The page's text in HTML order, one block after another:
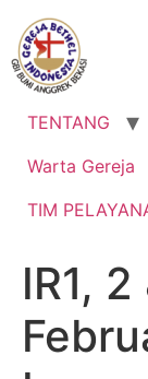
Lewati
ke
konten
TENTANG
Warta Gereja
TIM
IR1,